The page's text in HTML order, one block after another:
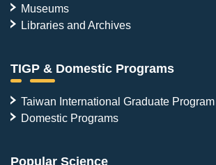
Museums
Libraries and Archives
TIGP & Domestic Programs
Taiwan International Graduate
Domestic Programs
Popular Science